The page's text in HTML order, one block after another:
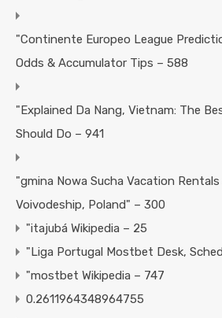
"Continente Europeo League
Odds & Accumulator Tips – 588
"Explained Da Nang, Vietnam: The
Should Do – 941
"gmina Nowa Sucha Vacation
Voivodeship, Poland" – 300
"itajubá Wikipedia – 25
"Liga Portugal Mostbet Desk,
"mostbet Wikipedia – 747
0.2611964348964755